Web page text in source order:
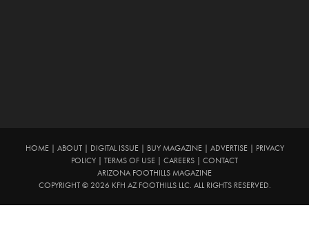
HOME| ABOUT| DIGITAL ISSUE| BUY MAGAZINE| ADVERTISE| PRIVACY
POLICY | TERMS OF USE | CAREERS | CONTACT
ARIZONA FOOTHILLS MAGAZINE
COPYRIGHT © 2026 KFH AZ FOOTHILLS LLC. ALL RIGHTS RESERVED.